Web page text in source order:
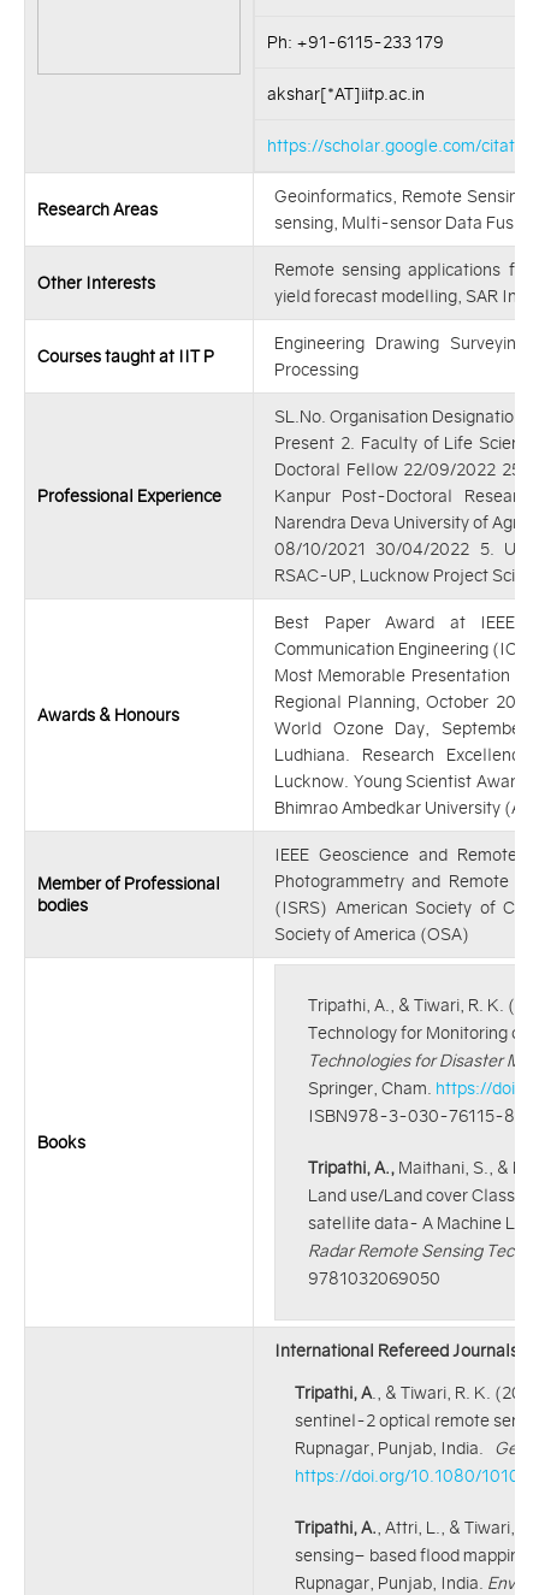
Ph: +91-6115-233 179
akshar[*AT]iitp.ac.in
https://scholar.google.com/
Research Areas
Geoinformatics, Remote Sensing
sensing, Multi-sensor Data
Other Interests
Remote sensing applications
yield forecast modelling, SAR
Courses taught at IIT P
Engineering Drawing
Processing
Professional Experience
SL.No. Organisation Designation
Present 2. Faculty of Life
Doctoral Fellow 22/09/2022 25/
Kanpur Post-Doctoral
Narendra Deva University of
08/10/2021 30/04/2022 5.
RSAC-UP, Lucknow Project
Awards & Honours
Best Paper Award at IEEE
Communication Engineering
Most Memorable Presentation
Regional Planning, October
World Ozone Day,
Ludhiana. Research
Lucknow. Young Scientist Award
Bhimrao Ambedkar University (A
Member of Professional
bodies
IEEE Geoscience and Remote
Photogrammetry and Remote
(ISRS) American Society of
Society of America (OSA)
Books
Tripathi, A., & Tiwari, R. K.
Technology for Monitoring of
Technologies for Disaster
Springer, Cham. https://
ISBN978-3-030-76115-8
Tripathi, A., Maithani, S., &
Land use/Land cover
satellite data- A Machine
Radar Remote Sensing
9781032069050
International Refereed Journals:
Tripathi, A., & Tiwari, R. K.
sentinel-2 optical remote
Rupnagar, Punjab, India.
https://doi.org/10.1080/
Tripathi, A., Attri, L., & Tiwari,
sensing– based flood mapping
Rupnagar, Punjab, India.